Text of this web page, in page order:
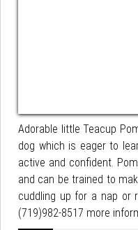
Adorable little Teacup
dog which is eager to
active and confident.
and can be trained to
cuddling up for a nap or
(719)982-8517 more